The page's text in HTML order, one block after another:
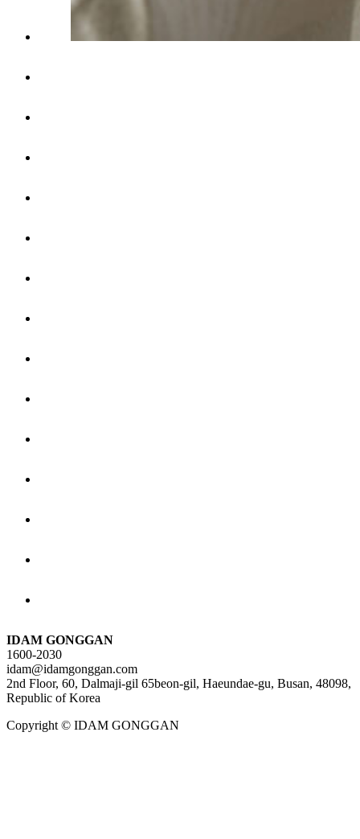
IDAM GONGGAN
1600-2030
idam@idamgonggan.com
2nd Floor, 60, Dalmaji-gil 65beon-gil, Haeundae-gu, Busan, 48098,
Republic of Korea
Copyright © IDAM GONGGAN